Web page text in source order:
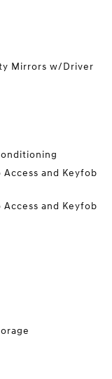
Mirrors w/Driver
and Keyfob
and Keyfob